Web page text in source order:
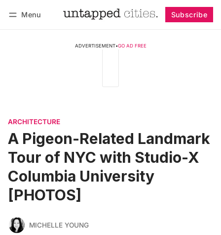
Menu Subscribe
ADVERTISEMENT•GO AD FREE
ARCHITECTURE
A Pigeon-Related Landmark
Tour of NYC with Studio-X
Columbia University
[PHOTOS]
MICHELLE YOUNG